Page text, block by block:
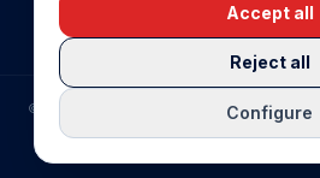
COMPRAR CASA EN LA COSTA
© COSTA BLANCA EIENDOM.
PRIVACY POLICY
TERMS OF
Configure
Reject all
Accept all